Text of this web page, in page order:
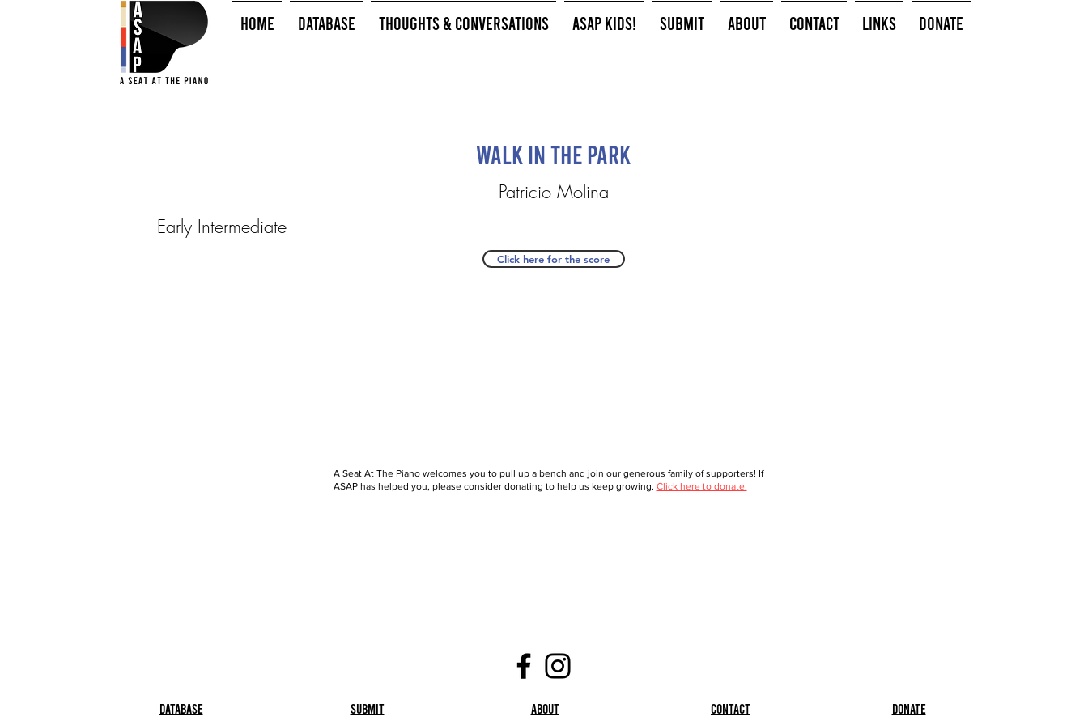
HOME Database Thoughts & Conversations ASAP Kids! Submit About Contact Links Donate
Walk in the Park
Patricio Molina
Early Intermediate
Click here for the score
A Seat At The Piano welcomes you to pull up a bench and join our generous family of supporters! If
ASAP has helped you, please consider donating to help us keep growing. Click here to donate.
Database Submit About Contact Donate